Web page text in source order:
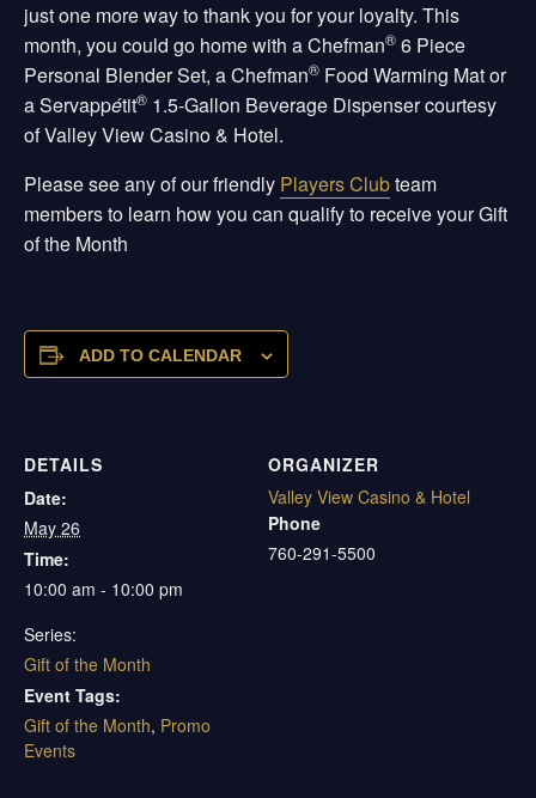
just one more way to thank you for your loyalty. This
month, you could go home with a Chefman® 6 Piece
Personal Blender Set, a Chefman® Food Warming Mat or
a Servappétit® 1.5-Gallon Beverage Dispenser courtesy
of Valley View Casino & Hotel.
Please see any of our friendly Players Clubteam
members to learn how you can qualify to receive your Gift
of the Month
ADD TO CALENDAR
DETAILS
Date:
May 26
Time:
10:00 am - 10:00 pm
Series:
Gift of the Month
Event Tags:
Gift of the Month, Promo
Events
ORGANIZER
Valley View Casino & Hotel
Phone
760-291-5500